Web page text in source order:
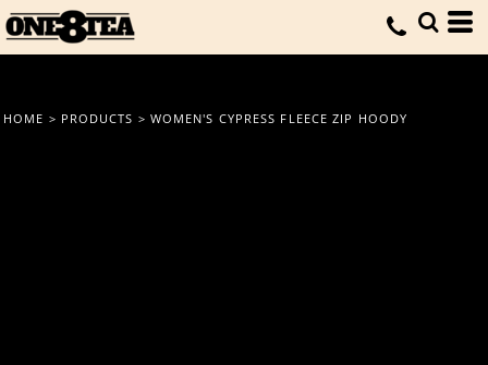
HOME > PRODUCTS > WOMEN'S CYPRESS FLEECE ZIP HOODY